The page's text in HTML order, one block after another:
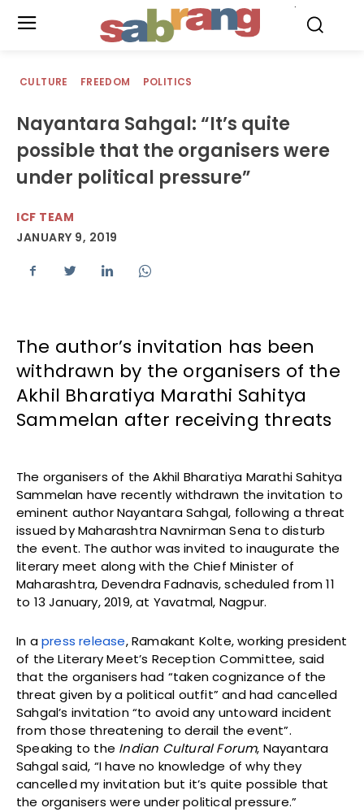
CULTURE FREEDOM POLITICS
Nayantara Sahgal: “It’s quite
possible that the organisers were
under political pressure”
ICF TEAM
JANUARY 9, 2019
The author’s invitation has been
withdrawn by the organisers of the
Akhil Bharatiya Marathi Sahitya
Sammelan after receiving threats
The organisers of the Akhil Bharatiya Marathi Sahitya
Sammelan have recently withdrawn the invitation to
eminent author Nayantara Sahgal, following a threat
issued by Maharashtra Navnirman Sena to disturb
the event. The author was invited to inaugurate the
literary meet along with the Chief Minister of
Maharashtra, Devendra Fadnavis, scheduled from 11
to 13 January, 2019, at Yavatmal, Nagpur.
In apress release, Ramakant Kolte, working president
of the Literary Meet’s Reception Committee, said
that the organisers had “taken cognizance of the
threat given by a political outfit” and had cancelled
Sahgal’s invitation “to avoid any untoward incident
from those threatening to derail the event”.
Speaking to the Indian Cultural Forum, Nayantara
Sahgal said, “I have no knowledge of why they
cancelled my invitation but it’s quite possible that
the organisers were under political pressure.”